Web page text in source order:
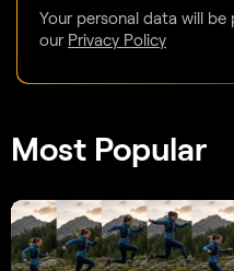
Your personal data will
our Privacy Policy
Most Popular